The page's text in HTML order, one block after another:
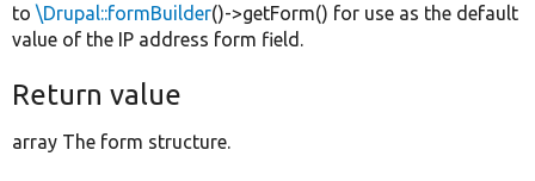
to \Drupal::formBuilder()->getForm() for use as the default
value of the IP address form field.
Return value
array The form structure.